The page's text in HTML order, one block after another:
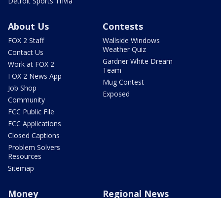
About Us
FOX 2 Staff
Contact Us
Work at FOX 2
FOX 2 News App
Job Shop
Community
FCC Public File
FCC Applications
Closed Captions
Problem Solvers
Resources
Sitemap
Contests
Wallside Windows
Weather Quiz
Gardner White Dream
Team
Mug Contest
Exposed
Money Regional News